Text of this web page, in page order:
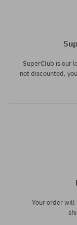
SuperClub is our
not discounted,
Your order